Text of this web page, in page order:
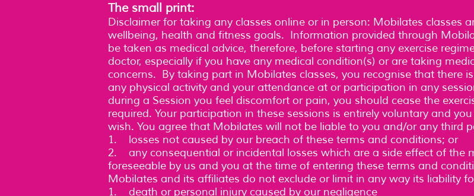
The small print:
Disclaimer for taking any classes online or in person: Mobilates classes
wellbeing, health and fitness goals. Information provided through
be taken as medical advice, therefore, before starting any exercise
doctor, especially if you have any medical condition(s) or are taking
concerns. By taking part in Mobilates classes, you recognise that there
any physical activity and your attendance at or participation in any
during a Session you feel discomfort or pain, you should cease the
required. Your participation in these sessions is entirely voluntary and
wish. You agree that Mobilates will not be liable to you and/or any third
1. losses not caused by our breach of these terms and conditions; or
2. any consequential or incidental losses which are a side effect of the
foreseeable by us and you at the time of entering these terms and
Mobilates and its affiliates do not exclude or limit in any way its liability
1. death or personal injury caused by our negligence